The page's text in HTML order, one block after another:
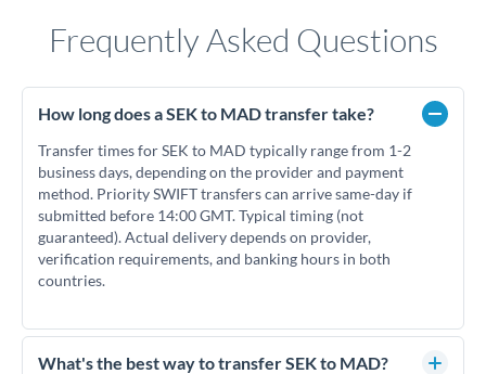
Frequently Asked Questions
How long does a SEK to MAD transfer take?
Transfer times for SEK to MAD typically range from 1-2
business days, depending on the provider and payment
method. Priority SWIFT transfers can arrive same-day if
submitted before 14:00 GMT. Typical timing (not
guaranteed). Actual delivery depends on provider,
verification requirements, and banking hours in both
countries.
What's the best way to transfer SEK to MAD?